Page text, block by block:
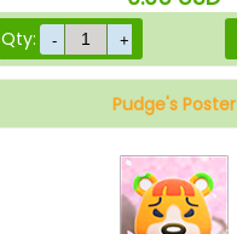
Qty:
Pudge's Poster